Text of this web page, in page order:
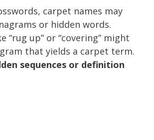
carpet names may
or hidden words.
“rug up” or “covering” might
that yields a carpet term.
sequences or definition